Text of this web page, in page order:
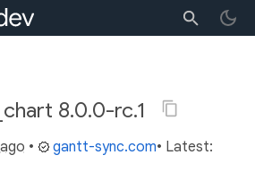
8.0.0-rc.1
• gantt-sync.com• Latest: